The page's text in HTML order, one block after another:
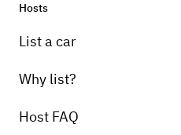
Hosts
List a car
Why list?
Host FAQ